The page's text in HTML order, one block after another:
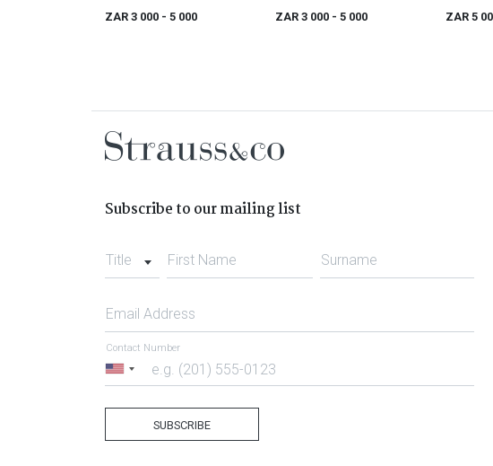
ZAR 3 000 - 5 000
ZAR 3 000 - 5 000
ZAR 5
Subscribe to our mailing list
Title First Name Surname
Email Address
United
Contact Number
SUBSCRIBE